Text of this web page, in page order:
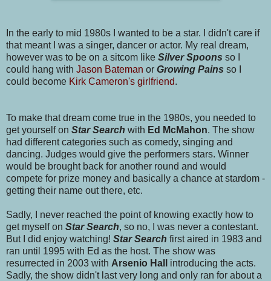
In the early to mid 1980s I wanted to be a star. I didn't care if
that meant I was a singer, dancer or actor. My real dream,
however was to be on a sitcom like Silver Spoons so I
could hang with Jason Bateman or Growing Pains so I
could become Kirk Cameron's girlfriend.
To make that dream come true in the 1980s, you needed to
get yourself on Star Search with Ed McMahon. The show
had different categories such as comedy, singing and
dancing. Judges would give the performers stars. Winner
would be brought back for another round and would
compete for prize money and basically a chance at stardom -
getting their name out there, etc.
Sadly, I never reached the point of knowing exactly how to
get myself on Star Search, so no, I was never a contestant.
But I did enjoy watching! Star Search first aired in 1983 and
ran until 1995 with Ed as the host. The show was
resurrected in 2003 with Arsenio Hall
introducing the acts.
Sadly, the show didn't last very long and only ran for about a